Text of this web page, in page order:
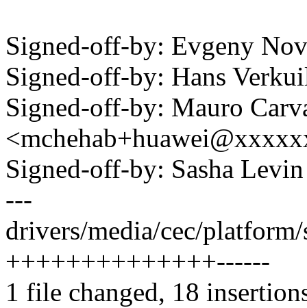
Signed-off-by: Evgeny
Signed-off-by: Hans
Signed-off-by: Mauro
Signed-off-by: Sasha
---
drivers/media/cec/
++++++++++++++------
1 file changed, 18